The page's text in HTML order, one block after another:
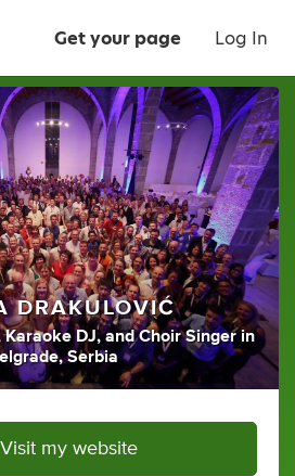
Get your page Log In
DRAKULOVIĆ
Karaoke DJ, andChoir Singer in
Serbia
Visit my website